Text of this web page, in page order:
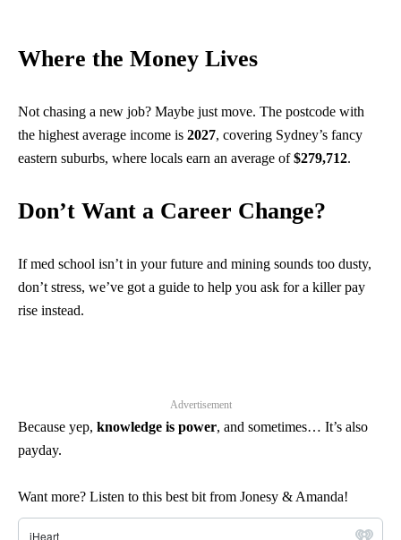
Where the Money Lives
Not chasing a new job? Maybe just move. The postcode with
the highest average income is 2027, covering Sydney’s fancy
eastern suburbs, where locals earn an average of$279,712.
Don’t Want a Career Change?
If med school isn’t in your future and mining sounds too dusty,
don’t stress, we’ve got a guide to help you ask for a killer pay
rise instead.
Advertisement
Because yep, knowledge is power, and sometimes… It’s also
payday.
Want more? Listen to this best bit from Jonesy & Amanda!